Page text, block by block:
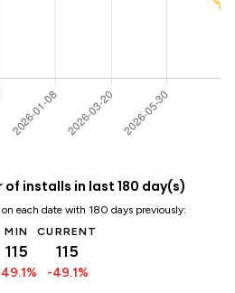
installs in last 180 day(s)
each date with 180 days previously:
MIN
115
CURRENT
115
-49.1%